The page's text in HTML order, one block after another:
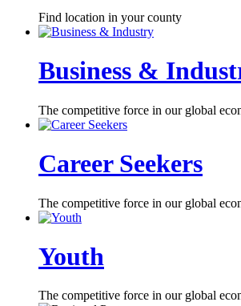
Find location in your county
Business &
The competitive force in our global
Career Seekers
The competitive force in our global
Youth
The competitive force in our global